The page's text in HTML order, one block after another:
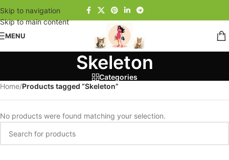
Skip to navigation
Skip to main content
MENU
Skeleton
Categories
Home/Products tagged “Skeleton”
No products were found matching your selection.